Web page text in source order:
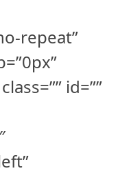
repeat”
id=””